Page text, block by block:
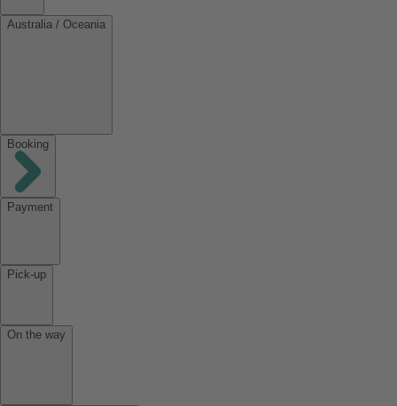
Australia / Oceania
Booking
Payment
Pick-up
On the way